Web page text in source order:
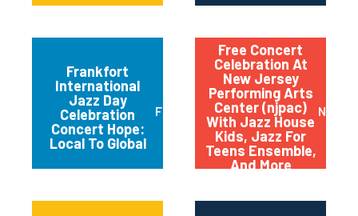
Frankfort
International
Jazz Day
Celebration
Concert Hope:
Local To Global
Frankfort
Free Concert
Celebration At
New Jersey
Performing Arts
Center (njpac)
With Jazz House
Kids, Jazz For
Teens Ensemble,
And More